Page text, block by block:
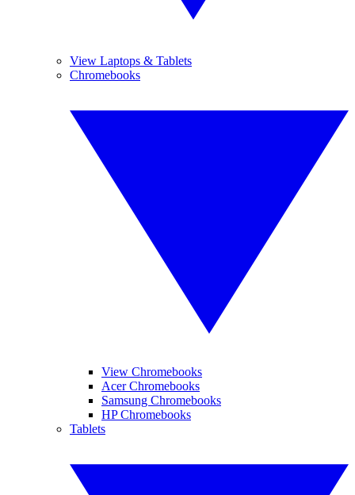
View Laptops & Tablets
Chromebooks
View Chromebooks
Acer Chromebooks
Samsung Chromebooks
HP Chromebooks
Tablets